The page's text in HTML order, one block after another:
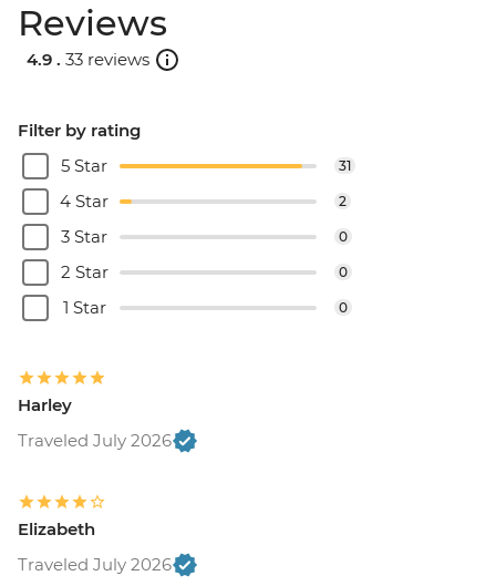
Reviews
4.9 . 33 reviews
Filter by rating
5 Star
31
4 Star 2
3 Star 0
2 Star 0
1 Star 0
Harley
Traveled July 2026
Elizabeth
Traveled July 2026